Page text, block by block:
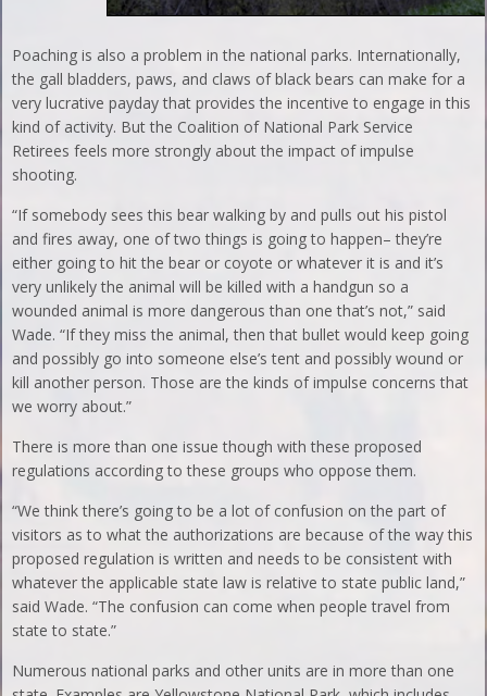
Poaching is also a problem in the national parks. Internationally,
the gall bladders, paws, and claws of black bears can make for a
very lucrative payday that provides the incentive to engage in this
kind of activity. But the Coalition of National Park Service
Retirees feels more strongly about the impact of impulse
shooting.
“If somebody sees this bear walking by and pulls out his pistol
and fires away, one of two things is going to happen– they’re
either going to hit the bear or coyote or whatever it is and it’s
very unlikely the animal will be killed with a handgun so a
wounded animal is more dangerous than one that’s not,” said
Wade. “If they miss the animal, then that bullet would keep going
and possibly go into someone else’s tent and possibly wound or
kill another person. Those are the kinds of impulse concerns that
we worry about.”
There is more than one issue though with these proposed
regulations according to these groups who oppose them.
“We think there’s going to be a lot of confusion on the part of
visitors as to what the authorizations are because of the way this
proposed regulation is written and needs to be consistent with
whatever the applicable state law is relative to state public land,”
said Wade. “The confusion can come when people travel from
state to state.”
Numerous national parks and other units are in more than one